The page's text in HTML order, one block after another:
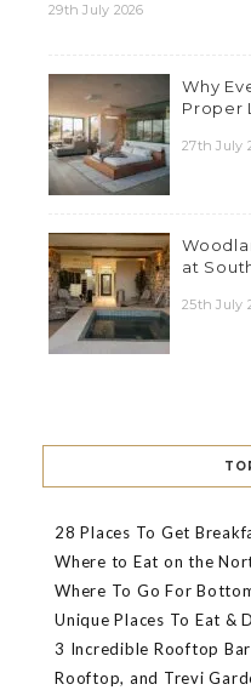
29th July 2026
Why
Proper
27th July
at
25th July
28 Places To Get
Where to Eat on the
Where To Go For
Unique Places To Eat &
3 Incredible Rooftop
Rooftop, and Trevi